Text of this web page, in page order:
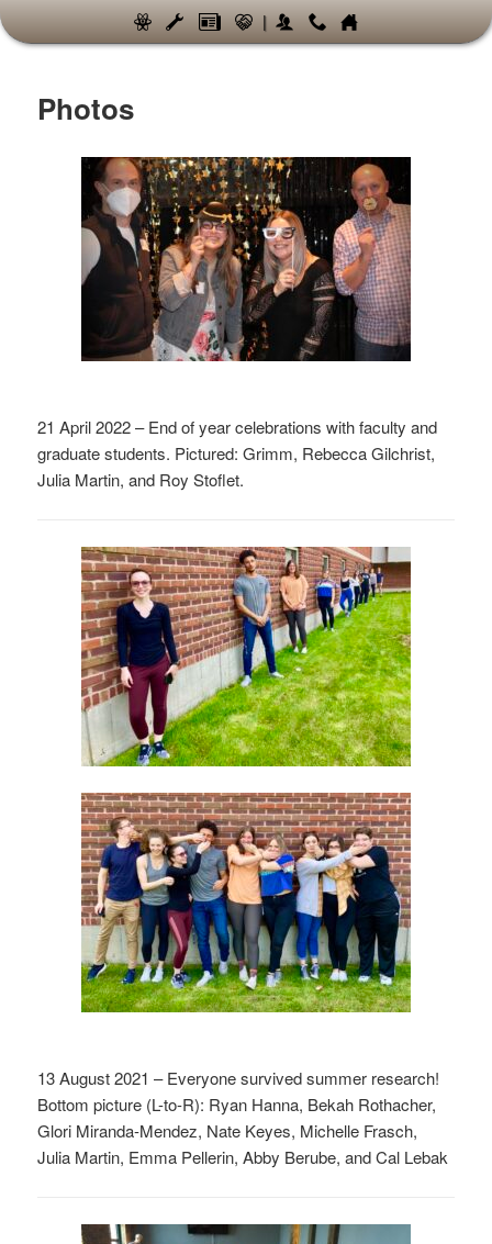
|
Photos
21 April 2022 – End of year celebrations with faculty and
graduate students. Pictured: Grimm, Rebecca Gilchrist,
Julia Martin, and Roy Stoflet.
13 August 2021 – Everyone survived summer research!
Bottom picture (L-to-R): Ryan Hanna, Bekah Rothacher,
Glori Miranda-Mendez, Nate Keyes, Michelle Frasch,
Julia Martin, Emma Pellerin, Abby Berube, and Cal Lebak